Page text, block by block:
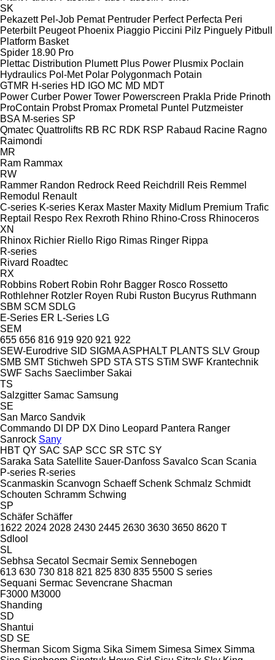
SK
Pekazett Pel-Job Pemat Pentruder Perfect Perfecta Peri
Peterbilt Peugeot Phoenix Piaggio Piccini Pilz Pinguely Pitbull
Platform Basket
Spider 18.90 Pro
Plettac Distribution Plumett Plus Power Plusmix Poclain
Hydraulics Pol-Met Polar Polygonmach Potain
GTMR H-series HD IGO MC MD MDT
Power Curber Power Tower Powerscreen Prakla Pride Prinoth
ProContain Probst Promax Prometal Puntel Putzmeister
BSA M-series SP
Qmatec Quattrolifts RB RC RDK RSP Rabaud Racine Ragno
Raimondi
MR
Ram Rammax
RW
Rammer Randon Redrock Reed Reichdrill Reis Remmel
Remodul
Renault
C-series K-series Kerax Master Maxity Midlum Premium Trafic
Reptail
Respo Rex Rexroth Rhino Rhino-Cross Rhinoceros
XN
Rhinox Richier Riello Rigo Rimas Ringer Rippa
R-series
Rivard Roadtec
RX
Robbins Robert Robin Rohr Bagger Rosco Rossetto
Rothlehner Rotzler Royen Rubi Ruston Bucyrus Ruthmann
SBM SCM SDLG
E-Series ER L-Series LG
SEM
655 656 816 919 920 921 922
SEW-Eurodrive SID SIGMA ASPHALT PLANTS SLV Group
SMB SMT Stichweh SPD STA STS STiM SWF Krantechnik
SWF Sachs Saeclimber Sakai
TS
Salzgitter Samac Samsung
SE
San Marco Sandvik
Commando DI DP DX Dino Leopard Pantera Ranger
Sanrock Sany
HBT QY SAC SAP SCC SR STC SY
Saraka Sata Satellite Sauer-Danfoss Savalco Scan Scania
P-series R-series
Scanmaskin Scanvogn Schaeff Schenk Schmalz Schmidt
Schouten Schramm Schwing
SP
Schäfer Schäffer
1622 2024 2028 2430 2445 2630 3630 3650 8620 T
Sdlool
SL
Sebhsa Secatol Secmair Semix Sennebogen
613 630 730 818 821 825 830 835 5500 S series
Sequani Sermac Sevencrane Shacman
F3000 M3000
Shanding
SD
Shantui
SD SE
Sherman Sicom Sigma Sika Simem Simesa Simex Simma